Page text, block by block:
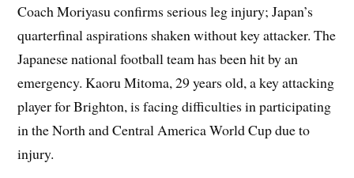
Coach Moriyasu confirms serious leg injury; Japan’s
quarterfinal aspirations shaken without key attacker. The
Japanese national football team has been hit by an
emergency. Kaoru Mitoma, 29 years old, a key attacking
player for Brighton, is facing difficulties in participating
in the North and Central America World Cup due to
injury.